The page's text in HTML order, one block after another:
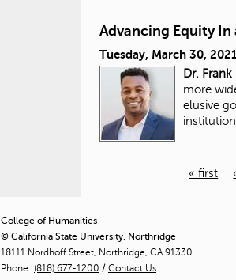
Advancing Equity In
Tuesday, March 30,
Dr.
more
elusive
g
e
« first
College of Humanities
© California State University, Northridge
18111 Nordhoff Street, Northridge, CA 91330
Phone: (818) 677-1200 / Contact Us